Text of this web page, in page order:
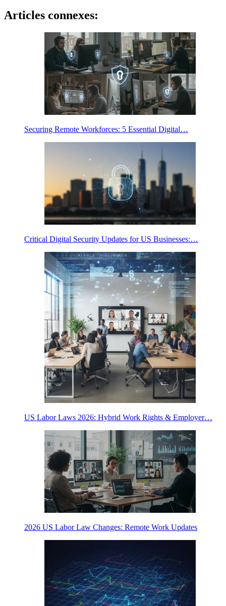
Articles connexes:
Securing Remote Workforces: 5 Essential Digital…
Critical Digital Security Updates for US Businesses:…
US Labor Laws 2026: Hybrid Work Rights & Employer…
2026 US Labor Law Changes: Remote Work Updates